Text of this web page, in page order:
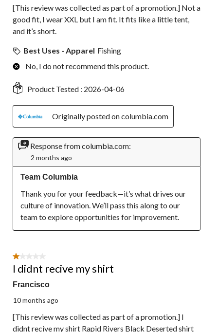
[This review was collected as part of a promotion.] Not a
good fit, I wear XXL but I am fit. It fits like a little tent,
and it’s short.
Best Uses - Apparel Fishing
No, I do not recommend this product.
Product Tested : 2026-04-06
Originally posted on columbia.com
Response from columbia.com:
2 months ago
Team Columbia
Thank you for your feedback—it’s what drives our
culture of innovation. We’ll pass this along to our
team to explore opportunities for improvement.
1 out of 5 stars.
I didnt recive my shirt
Francisco
10 months ago
[This review was collected as part of a promotion.] I
didnt recive my shirt Rapid Rivers Black Deserted shirt